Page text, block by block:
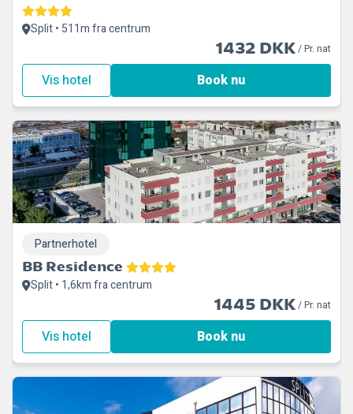
Split • 511m fra centrum
1432 DKK/ Pr. nat
Vis hotel Book nu
BB Residence
Split • 1,6km fra centrum
Partnerhotel
1445 DKK/ Pr. nat
Vis hotel Book nu